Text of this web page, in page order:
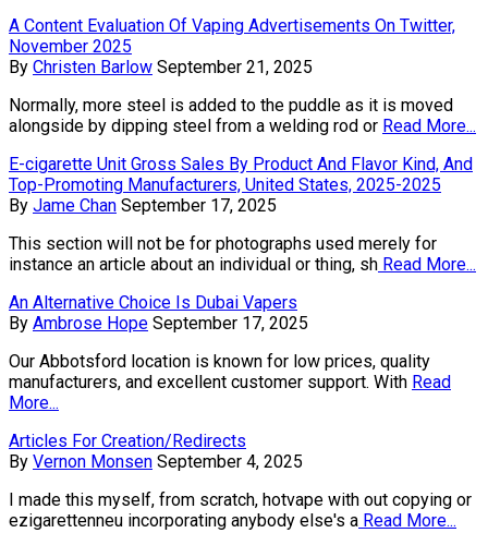
A Content Evaluation Of Vaping Advertisements On Twitter,
November 2025
By Christen Barlow September 21, 2025
Normally, more steel is added to the puddle as it is moved
alongside by dipping steel from a welding rod or Read More...
E-cigarette Unit Gross Sales By Product And Flavor Kind, And
Top-Promoting Manufacturers, United States, 2025-2025
By Jame Chan September 17, 2025
This section will not be for photographs used merely for
instance an article about an individual or thing, sh Read More...
An Alternative Choice Is Dubai Vapers
By Ambrose Hope September 17, 2025
Our Abbotsford location is known for low prices, quality
manufacturers, and excellent customer support. With Read
More...
Articles For Creation/Redirects
By Vernon Monsen September 4, 2025
I made this myself, from scratch, hotvape with out copying or
ezigarettenneu incorporating anybody else's a Read More...